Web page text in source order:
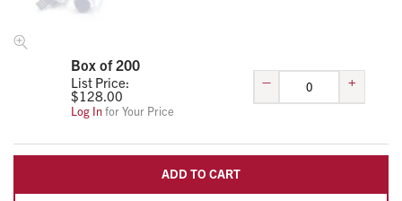
Box of 200
List Price:
$128.00
Log Infor Your Price
– +
ADD TO CART